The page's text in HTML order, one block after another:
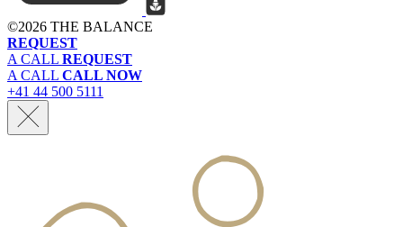
©2026 THE BALANCE
REQUEST
A CALL REQUEST
A CALL CALL NOW
+41 44 500 5111